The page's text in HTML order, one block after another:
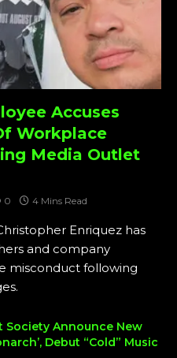
Accuses
Workplace
Media Outlet
0 4 Mins Read
Enriquez has
and company
misconduct following
Society Announce New
Debut “Cold” Music